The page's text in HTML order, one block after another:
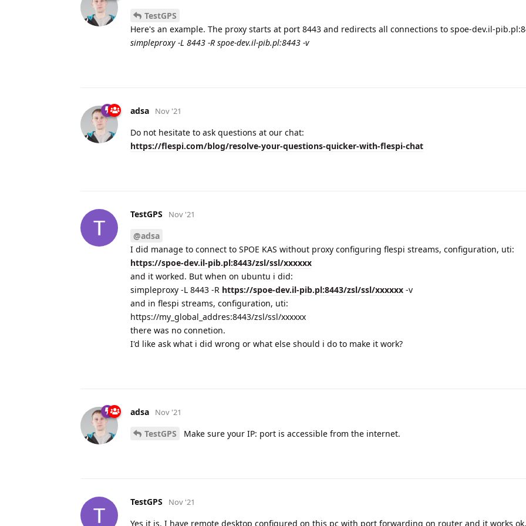
TestGPS
Here's an example. The proxy starts at port 8443 and redirects all connections to spoe-dev.il-
simpleproxy -L 8443 -R spoe-dev.il-pib.pl:8443 -v
adsa Nov '21
Do not hesitate to ask questions at our chat:
https://flespi.com/blog/resolve-your-questions-quicker-with-flespi-chat
TestGPS Nov '21
@adsa
I did manage to connect to SPOE KAS without proxy configuring flespi streams, configuration, uti:
https://spoe-dev.il-pib.pl:8443/zsl/ssl/xxxxxx
and it worked. But when on ubuntu i did:
simpleproxy -L 8443 -R https://spoe-dev.il-pib.pl:8443/zsl/ssl/xxxxxx -v
and in flespi streams, configuration, uti:
https://my_global_addres:8443/zsl/ssl/xxxxxx
there was no connetion.
I'd like ask what i did wrong or what else should i do to make it work?
adsa Nov '21
TestGPS Make sure your IP: port is accessible from the internet.
TestGPS Nov '21
Yes it is. I have remote desktop configured on this pc with port forwarding on router and it works ok.